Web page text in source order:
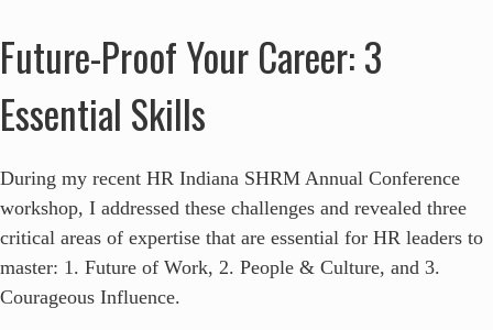
Future-Proof Your Career: 3
Essential Skills
During my recent HR Indiana SHRM Annual Conference
workshop, I addressed these challenges and revealed three
critical areas of expertise that are essential for HR leaders to
master: 1. Future of Work, 2. People & Culture, and 3.
Courageous Influence.